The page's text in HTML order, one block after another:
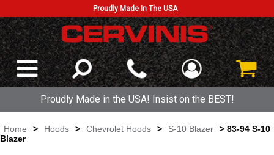
Proudly Made In The USA
Proudly Made in the USA! Insist on the BEST!
Home > Hoods > Chevrolet Hoods > S-10 Blazer
> 83-94 S-10
Blazer